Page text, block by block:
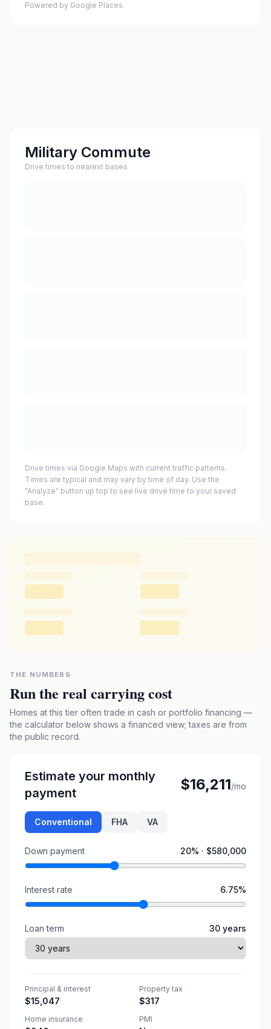
Powered by Google Places.
Military Commute
Drive times to nearest bases
Drive times via Google Maps with current traffic patterns.
Times are typical and may vary by time of day. Use the
"Analyze" button up top to see live drive time to your saved
base.
THE NUMBERS
Run the real carrying cost
Homes at this tier often trade in cash or portfolio financing —
the calculator below shows a financed view; taxes are from
the public record.
Estimate your monthly
payment
$16,211/mo
Conventional FHA VA
Down payment 20% · $580,000
Interest rate 6.75%
Loan term 30 years
Principal & interest
$15,047
Property tax
$317
Home insurance PMI